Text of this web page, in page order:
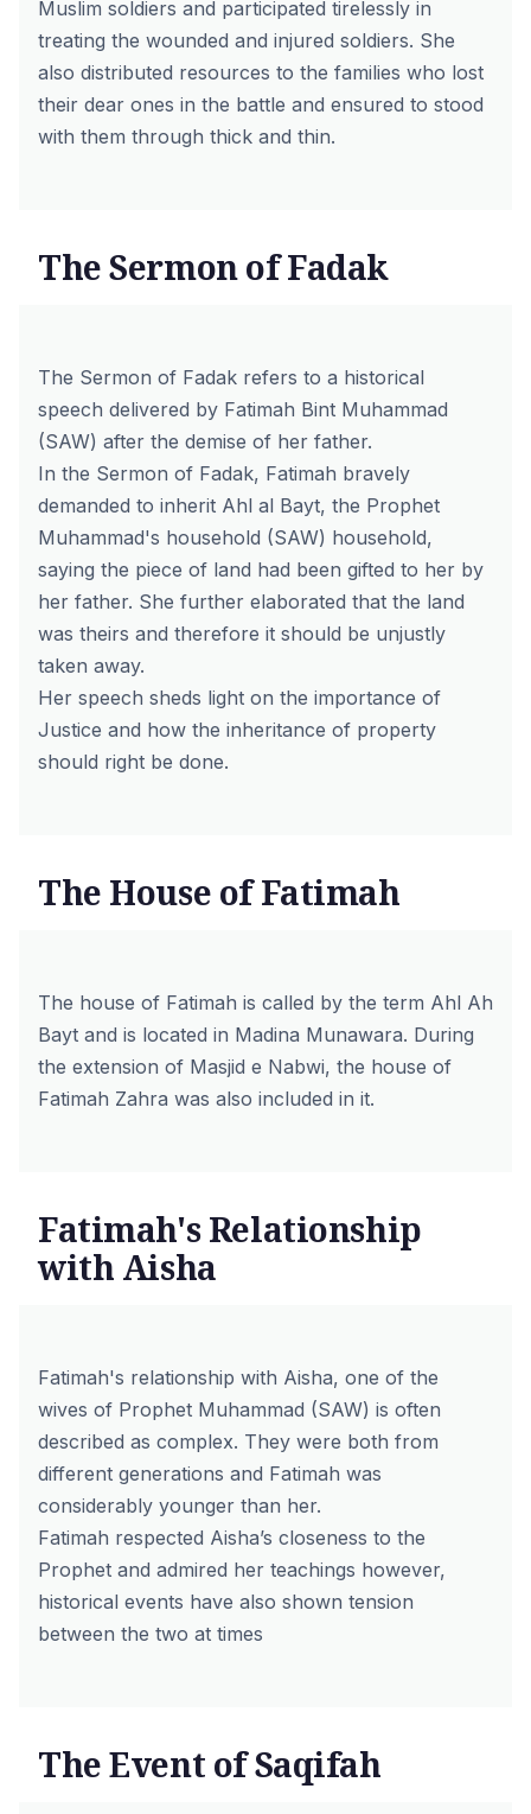
Muslim soldiers and participated tirelessly in
treating the wounded and injured soldiers. She
also distributed resources to the families who lost
their dear ones in the battle and ensured to stood
with them through thick and thin.
The Sermon of Fadak
The Sermon of Fadak refers to a historical
speech delivered by Fatimah Bint Muhammad
(SAW) after the demise of her father.
In the Sermon of Fadak, Fatimah bravely
demanded to inherit Ahl al Bayt, the Prophet
Muhammad's household (SAW) household,
saying the piece of land had been gifted to her by
her father. She further elaborated that the land
was theirs and therefore it should be unjustly
taken away.
Her speech sheds light on the importance of
Justice and how the inheritance of property
should right be done.
The House of Fatimah
The house of Fatimah is called by the term Ahl Ah
Bayt and is located in Madina Munawara. During
the extension of Masjid e Nabwi, the house of
Fatimah Zahra was also included in it.
Fatimah's Relationship
with Aisha
Fatimah's relationship with Aisha, one of the
wives of Prophet Muhammad (SAW) is often
described as complex. They were both from
different generations and Fatimah was
considerably younger than her.
Fatimah respected Aisha’s closeness to the
Prophet and admired her teachings however,
historical events have also shown tension
between the two at times
The Event of Saqifah